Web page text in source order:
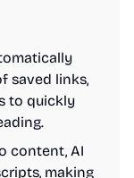
saved links,
to quickly
content, AI
making